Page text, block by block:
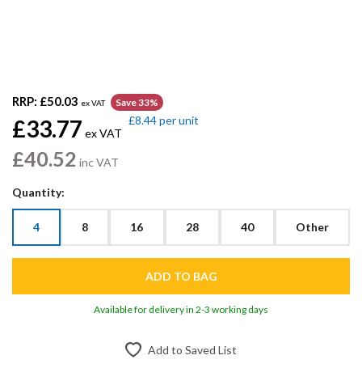
RRP: £50.03 ex VAT Save 33%
£33.77 ex VAT
£40.52 inc VAT
£8.44per unit
Quantity:
4 8 16 28 40 Other
Available for delivery in 2-3 working days
Add to Saved List